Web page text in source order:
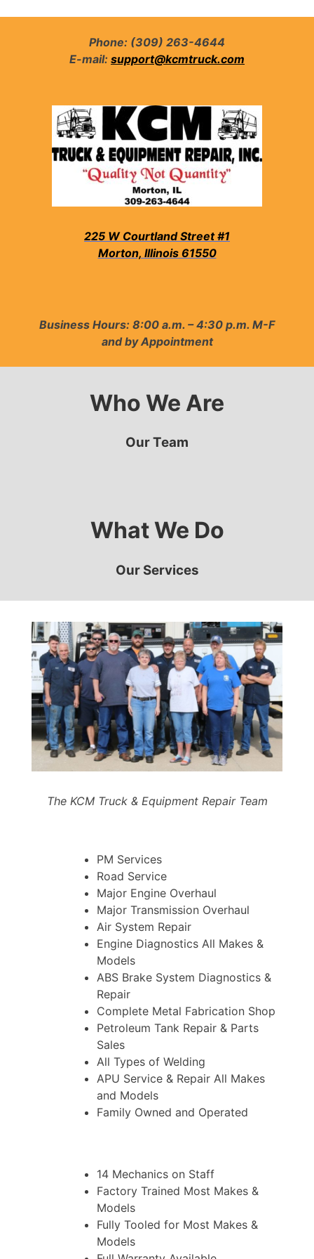
Phone: (309) 263-4644
E-mail: support@kcmtruck.com
225 W Courtland Street #1
Morton, Illinois 61550
Business Hours: 8:00 a.m. – 4:30 p.m. M-F
and by Appointment
Who We Are
Our Team
What We Do
Our Services
The KCM Truck & Equipment Repair Team
PM Services
Road Service
Major Engine Overhaul
Major Transmission Overhaul
Air System Repair
Engine Diagnostics All Makes &
Models
ABS Brake System Diagnostics &
Repair
Complete Metal Fabrication Shop
Petroleum Tank Repair & Parts
Sales
All Types of Welding
APU Service & Repair All Makes
and Models
Family Owned and Operated
14 Mechanics on Staff
Factory Trained Most Makes &
Models
Fully Tooled for Most Makes &
Models